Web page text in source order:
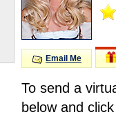
Email Me
To send a
below and